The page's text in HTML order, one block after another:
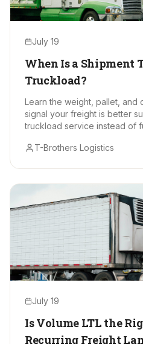
July 19
When Is a Shipment
Truckload?
Learn the weight, pallet, and
signal your freight is better
truckload service instead of
T-Brothers Logistics
July 19
Is Volume LTL the
Recurring Freight